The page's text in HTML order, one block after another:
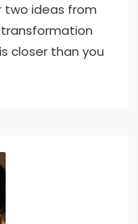
two ideas from
closer than you